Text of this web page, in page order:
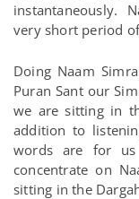
instantaneously.
very short period
Doing Naam
Puran Sant our
we are sitting in
addition to
words are for
concentrate on
sitting in the